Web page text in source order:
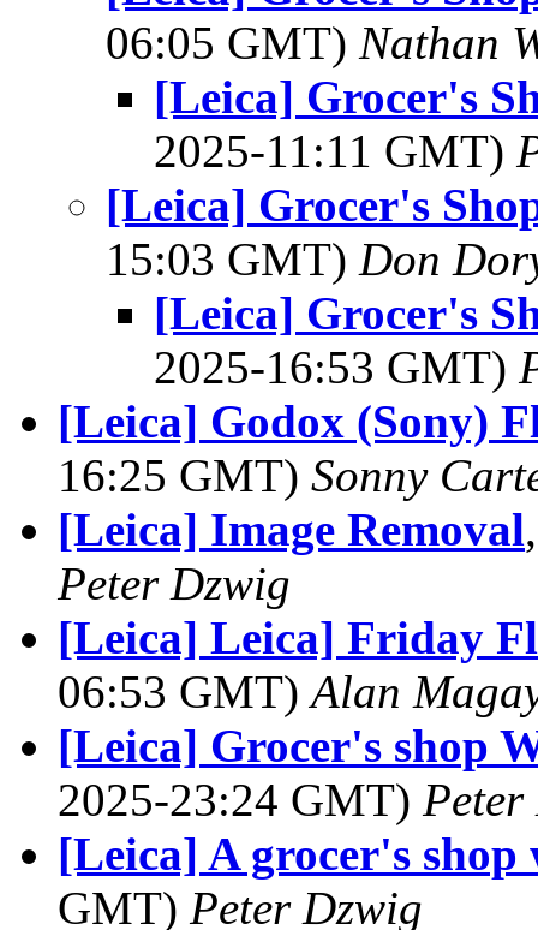
06:05 GMT) Nathan
[Leica] Grocer's
2025-11:11 GMT)
[Leica] Grocer's
15:03 GMT) Don
[Leica] Grocer's
2025-16:53 GMT)
[Leica] Godox (Sony)
16:25 GMT) Sonny
[Leica] Image Removal
Peter Dzwig
[Leica] Leica] Friday
06:53 GMT)Alan
[Leica] Grocer's shop
2025-23:24 GMT) Peter
[Leica] A grocer's shop
GMT) Peter Dzwig